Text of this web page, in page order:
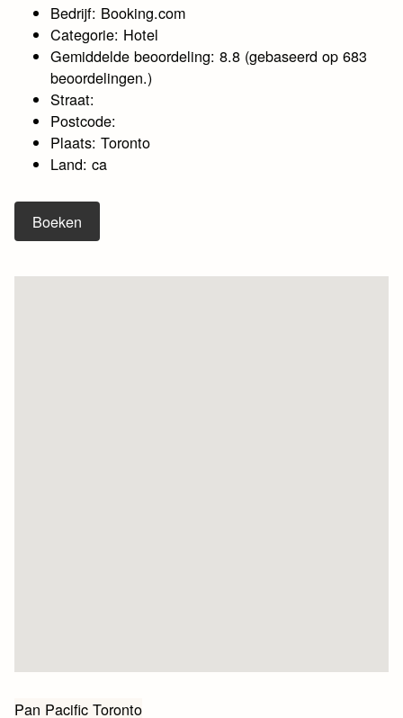
Bedrijf: Booking.com
Categorie: Hotel
Gemiddelde beoordeling: 8.8 (gebaseerd op 683
beoordelingen.)
Straat:
Postcode:
Plaats: Toronto
Land: ca
Boeken
Pan Pacific Toronto